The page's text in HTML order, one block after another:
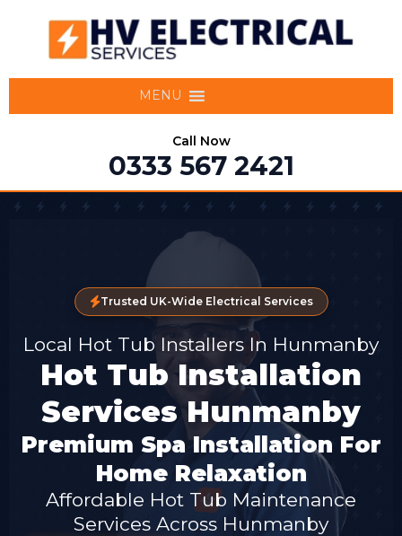
MENU
Call Now
0333 567 2421
Trusted UK-Wide Electrical Services
Local Hot Tub Installers In Hunmanby
Hot Tub Installation
Services Hunmanby
Premium Spa Installation For
Home Relaxation
Affordable Hot Tub Maintenance
Services Across Hunmanby